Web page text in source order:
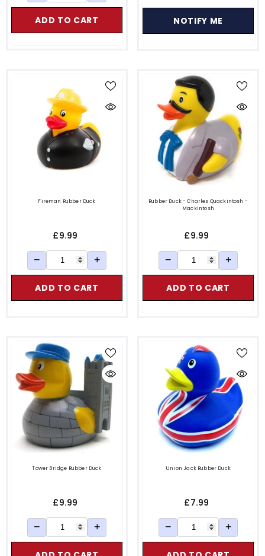
ADD TO CART NOTIFY ME
Fireman Rubber Duck
£9.99
− +
ADD TO CART
Rubber Duck - Charles Quackintosh -
Mackintosh
£9.99
− +
ADD TO CART
Tower Bridge Rubber Duck
£9.99
− +
Union Jack Rubber Duck
£7.99
− +